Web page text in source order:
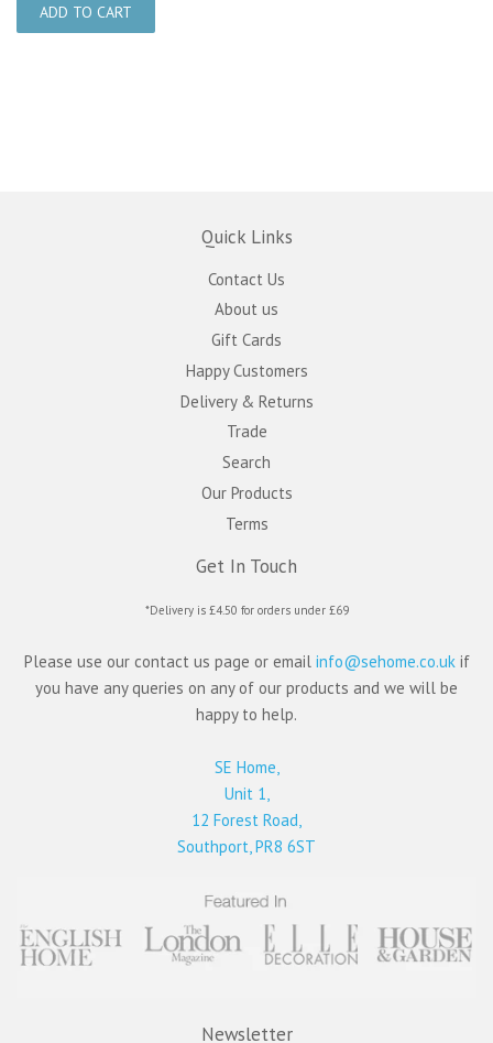
Quick Links
Contact Us
About us
Gift Cards
Happy Customers
Delivery & Returns
Trade
Search
Our Products
Terms
Get In Touch
*Delivery is £4.50 for orders under £69
Please use our contact us page or email info@sehome.co.uk if
you have any queries on any of our products and we will be
happy to help.
SE Home,
Unit 1,
12 Forest Road,
Southport, PR8 6ST
Newsletter